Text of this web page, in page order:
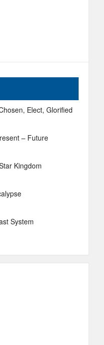
Elect, Glorified
– Future
Kingdom
System